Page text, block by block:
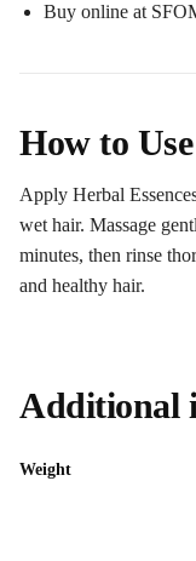
Buy online at
How to Use
Apply Herbal
wet hair. Massage
minutes, then rinse
and healthy hair.
Additional
Weight